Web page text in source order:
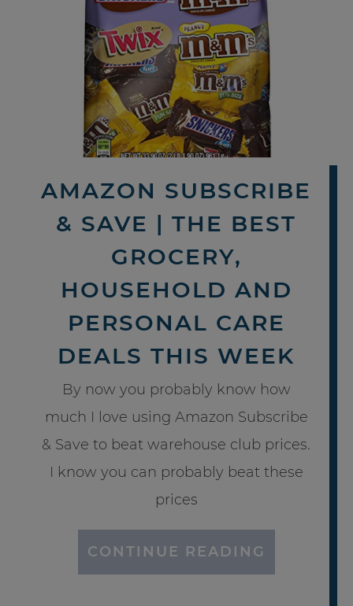
AMAZON SUBSCRIBE
& SAVE | THE BEST
GROCERY,
HOUSEHOLD AND
PERSONAL CARE
DEALS THIS WEEK
By now you probably know how
much I love using Amazon Subscribe
& Save to beat warehouse club prices.
I know you can probably beat these
prices
CONTINUE READING